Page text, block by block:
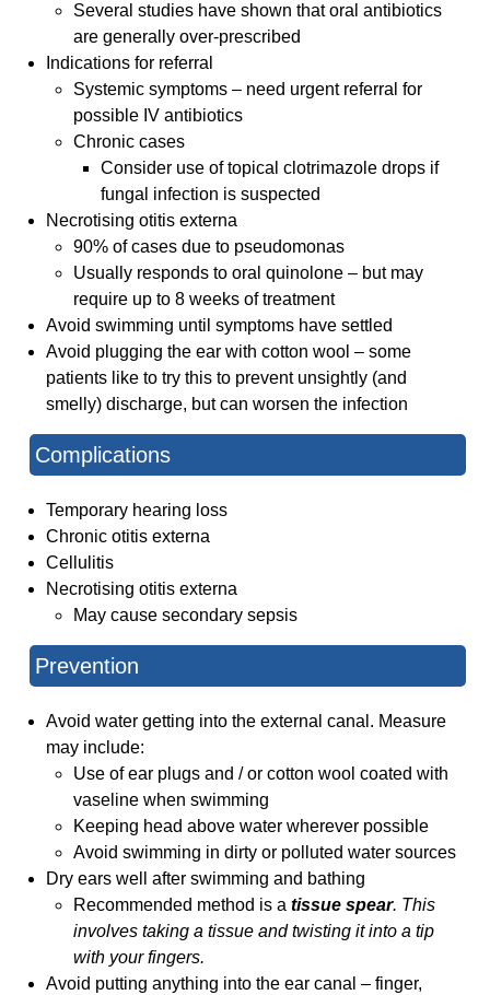
Several studies have shown that oral antibiotics
are generally over-prescribed
Indications for referral
Systemic symptoms – need urgent referral for
possible IV antibiotics
Chronic cases
Consider use of topical clotrimazole drops if
fungal infection is suspected
Necrotising otitis externa
90% of cases due to pseudomonas
Usually responds to oral quinolone – but may
require up to 8 weeks of treatment
Avoid swimming until symptoms have settled
Avoid plugging the ear with cotton wool – some
patients like to try this to prevent unsightly (and
smelly) discharge, but can worsen the infection
Complications
Temporary hearing loss
Chronic otitis externa
Cellulitis
Necrotising otitis externa
May cause secondary sepsis
Prevention
Avoid water getting into the external canal. Measure
may include:
Use of ear plugs and / or cotton wool coated with
vaseline when swimming
Keeping head above water wherever possible
Avoid swimming in dirty or polluted water sources
Dry ears well after swimming and bathing
Recommended method is atissue spear. This
involves taking a tissue and twisting it into a tip
with your fingers.
Avoid putting anything into the ear canal – finger,